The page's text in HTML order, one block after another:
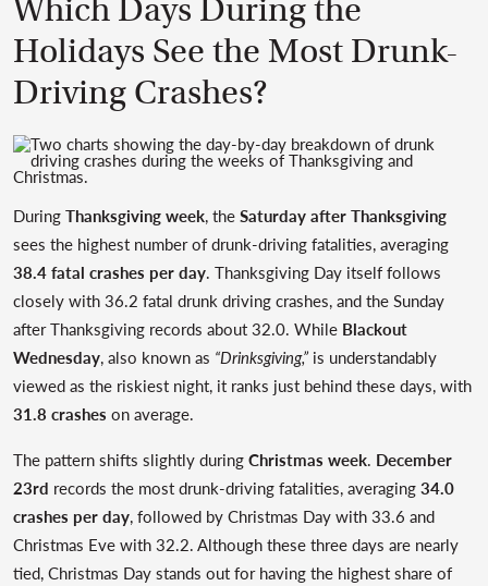
Which Days During the
Holidays See the Most Drunk-
Driving Crashes?
DuringThanksgiving week, theSaturday after Thanksgiving
sees the highest number of drunk-driving fatalities, averaging
38.4 fatal crashes per day. Thanksgiving Day itself follows
closely with 36.2 fatal drunk driving crashes, and the Sunday
after Thanksgiving records about 32.0. While Blackout
Wednesday, also known as “Drinksgiving,” is understandably
viewed as the riskiest night, it ranks just behind these days, with
31.8 crashes on average.
The pattern shifts slightly duringChristmas week. December
23rd records the most drunk-driving fatalities, averaging34.0
crashes per day, followed by Christmas Day with 33.6 and
Christmas Eve with 32.2. Although these three days are nearly
tied, Christmas Day stands out for having the highest share of